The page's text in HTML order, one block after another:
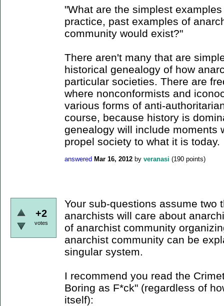
"What are the simplest
practice, past examples of
community would exist?"
There aren't many that are
historical genealogy of how
particular societies. There are
where nonconformists and
various forms of anti-
course, because history is
genealogy will include moments
propel society to what it is today.
answered Mar 16, 2012 by veranasi (190 points)
+2
votes
Your sub-questions assume two
anarchists will care about
of anarchist community
anarchist community can be
singular system.
I recommend you read the
Boring as F*ck" (regardless of
itself):